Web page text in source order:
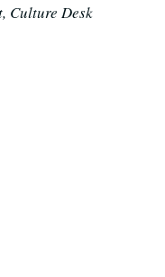
Culture Desk